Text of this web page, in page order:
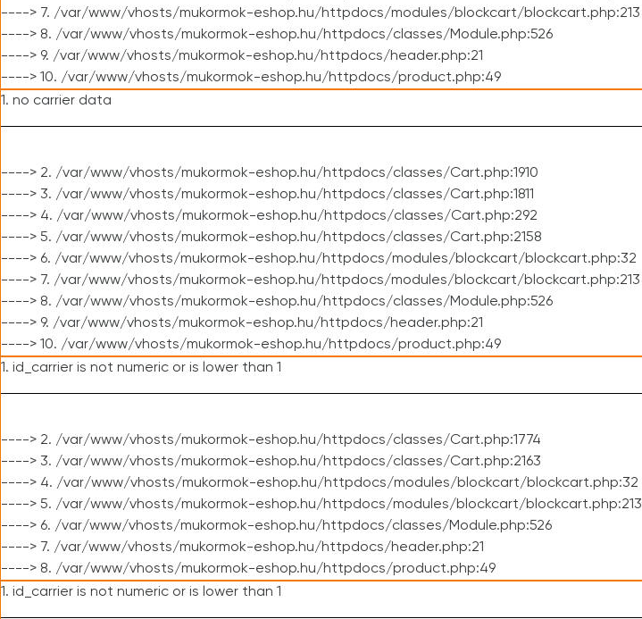
----> 7. /var/www/vhosts/mukormok-eshop.hu/httpdocs/modules/blockcart/blockcart.php:213
----> 8. /var/www/vhosts/mukormok-eshop.hu/httpdocs/classes/Module.php:526
----> 9. /var/www/vhosts/mukormok-eshop.hu/httpdocs/header.php:21
----> 10. /var/www/vhosts/mukormok-eshop.hu/httpdocs/product.php:49
1. no carrier data
----> 2. /var/www/vhosts/mukormok-eshop.hu/httpdocs/classes/Cart.php:1910
----> 3. /var/www/vhosts/mukormok-eshop.hu/httpdocs/classes/Cart.php:1811
----> 4. /var/www/vhosts/mukormok-eshop.hu/httpdocs/classes/Cart.php:292
----> 5. /var/www/vhosts/mukormok-eshop.hu/httpdocs/classes/Cart.php:2158
----> 6. /var/www/vhosts/mukormok-eshop.hu/httpdocs/modules/blockcart/blockcart.php:32
----> 7. /var/www/vhosts/mukormok-eshop.hu/httpdocs/modules/blockcart/blockcart.php:213
----> 8. /var/www/vhosts/mukormok-eshop.hu/httpdocs/classes/Module.php:526
----> 9. /var/www/vhosts/mukormok-eshop.hu/httpdocs/header.php:21
----> 10. /var/www/vhosts/mukormok-eshop.hu/httpdocs/product.php:49
1. id_carrier is not numeric or is lower than 1
----> 2. /var/www/vhosts/mukormok-eshop.hu/httpdocs/classes/Cart.php:1774
----> 3. /var/www/vhosts/mukormok-eshop.hu/httpdocs/classes/Cart.php:2163
----> 4. /var/www/vhosts/mukormok-eshop.hu/httpdocs/modules/blockcart/blockcart.php:32
----> 5. /var/www/vhosts/mukormok-eshop.hu/httpdocs/modules/blockcart/blockcart.php:213
----> 6. /var/www/vhosts/mukormok-eshop.hu/httpdocs/classes/Module.php:526
----> 7. /var/www/vhosts/mukormok-eshop.hu/httpdocs/header.php:21
----> 8. /var/www/vhosts/mukormok-eshop.hu/httpdocs/product.php:49
1. id_carrier is not numeric or is lower than 1